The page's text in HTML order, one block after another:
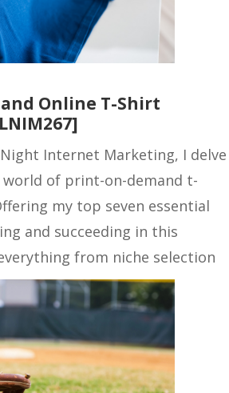
Online T-Shirt
Internet Marketing, I delve
of print-on-demand t-
my top seven essential
and succeeding in this
from niche selection